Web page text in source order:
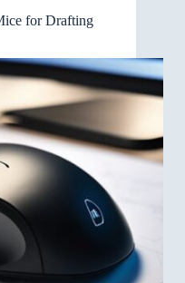
for Drafting